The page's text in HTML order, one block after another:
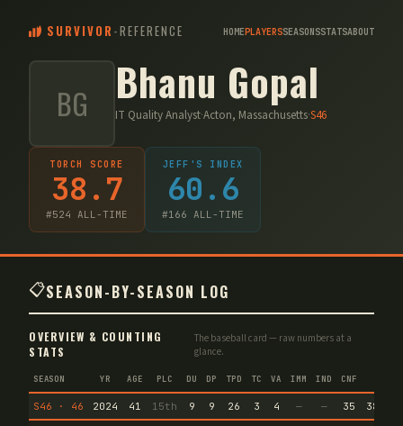
SURVIVOR -REFERENCE HOMEPLAYERSSEASONSSTATSABOUT
BG Bhanu Gopal
IT Quality Analyst·Acton, Massachusetts·S46
TORCH SCORE
38.7
#524 ALL-TIME
JEFF'S INDEX
60.6
#166 ALL-TIME
📋SEASON-BY-SEASON LOG
OVERVIEW & COUNTING
STATS
The baseball card — raw numbers at a
glance.
SEASON YR AGE PLC DU DP TPD TC VA IMM IND CNF
S46 · 46 2024 41 15th 9 9 26 3 4 — — 35 38.7